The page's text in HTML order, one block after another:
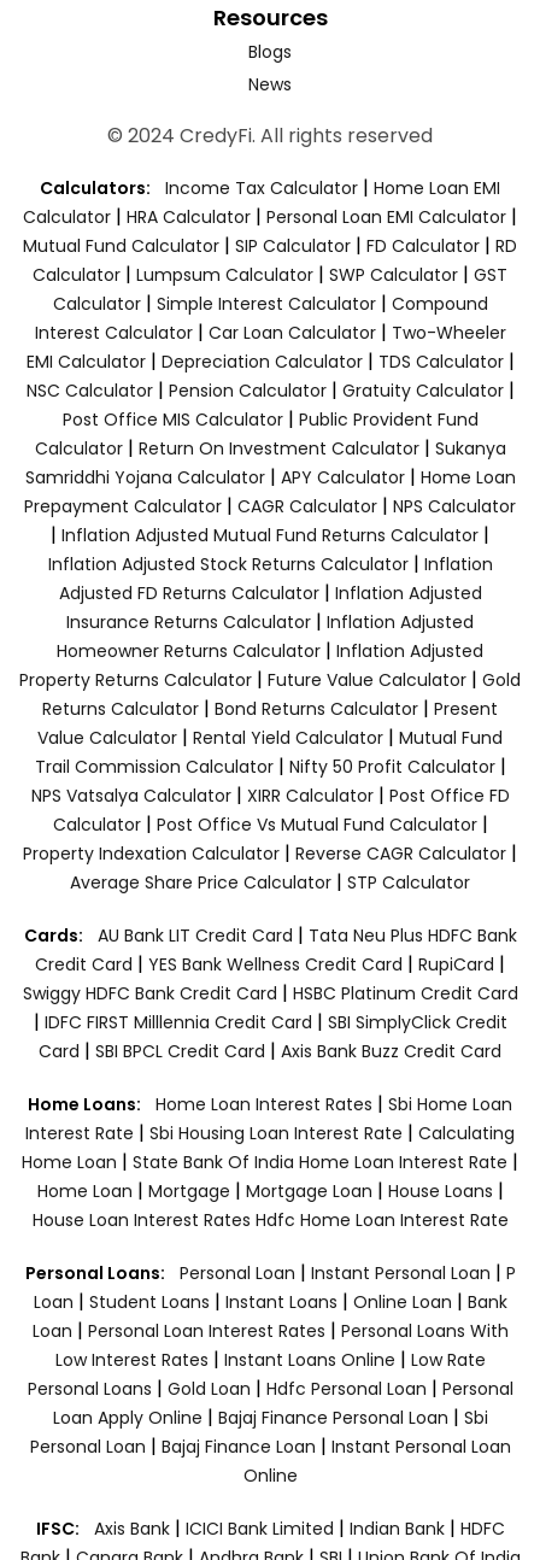
Resources
Blogs
News
© 2024 CredyFi. All rights reserved
Calculators: Income Tax Calculator | Home Loan EMI
Calculator | HRA Calculator | Personal Loan EMI Calculator |
Mutual Fund Calculator | SIP Calculator | FD Calculator | RD
Calculator | Lumpsum Calculator | SWP Calculator | GST
Calculator| Simple Interest Calculator| Compound
Interest Calculator| Car Loan Calculator| Two-Wheeler
EMI Calculator| Depreciation Calculator| TDS Calculator|
NSC Calculator| Pension Calculator| Gratuity Calculator|
Post Office MIS Calculator| Public Provident Fund
Calculator| Return On Investment Calculator| Sukanya
Samriddhi Yojana Calculator| APY Calculator| Home Loan
Prepayment Calculator | CAGR Calculator | NPS Calculator
| Inflation Adjusted Mutual Fund Returns Calculator |
Inflation Adjusted Stock Returns Calculator| Inflation
Adjusted FD Returns Calculator| Inflation Adjusted
Insurance Returns Calculator | Inflation Adjusted
Homeowner Returns Calculator | Inflation Adjusted
Property Returns Calculator | Future Value Calculator | Gold
Returns Calculator | Bond Returns Calculator | Present
Value Calculator | Rental Yield Calculator | Mutual Fund
Trail Commission Calculator| Nifty 50 Profit Calculator|
NPS Vatsalya Calculator| XIRR Calculator| Post Office FD
Calculator| Post Office Vs Mutual Fund Calculator|
Property Indexation Calculator | Reverse CAGR Calculator |
Average Share Price Calculator | STP Calculator
Cards: AU Bank LIT Credit Card | Tata Neu Plus HDFC Bank
Credit Card | YES Bank Wellness Credit Card | RupiCard |
Swiggy HDFC Bank Credit Card | HSBC Platinum Credit Card
| IDFC FIRST Milllennia Credit Card | SBI SimplyClick Credit
Card | SBI BPCL Credit Card | Axis Bank Buzz Credit Card
Home Loans: Home Loan Interest Rates | Sbi Home Loan
Interest Rate | Sbi Housing Loan Interest Rate | Calculating
Home Loan | State Bank Of India Home Loan Interest Rate |
Home Loan | Mortgage | Mortgage Loan | House Loans |
House Loan Interest Rates Hdfc Home Loan Interest Rate
Personal Loans: Personal Loan | Instant Personal Loan | P
Loan | Student Loans | Instant Loans | Online Loan | Bank
Loan | Personal Loan Interest Rates | Personal Loans With
Low Interest Rates | Instant Loans Online | Low Rate
Personal Loans | Gold Loan | Hdfc Personal Loan | Personal
Loan Apply Online | Bajaj Finance Personal Loan | Sbi
Personal Loan | Bajaj Finance Loan | Instant Personal Loan
Online
IFSC: Axis Bank | ICICI Bank Limited | Indian Bank | HDFC